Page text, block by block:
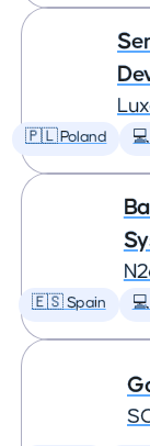
🇵🇱 Poland
🇪🇸 Spain